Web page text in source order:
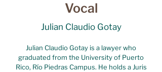
Vocal
Julian Claudio Gotay
Julian Claudio Gotay is a lawyer who
graduated from the University of Puerto
Rico, Río Piedras Campus. He holds a Juris